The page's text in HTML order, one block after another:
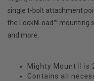
single t-bolt attachment
the LockNLoad™ mounting
and more.
Mighty Mount II is
Contains all